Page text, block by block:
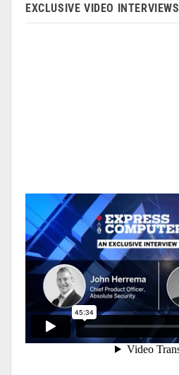
EXCLUSIVE VIDEO INTERVIEWS